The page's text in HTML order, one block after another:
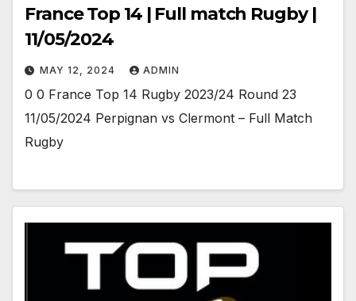
France Top 14 | Full match Rugby |
11/05/2024
MAY 12, 2024 ADMIN
0 0 France Top 14 Rugby 2023/24 Round 23
11/05/2024 Perpignan vs Clermont – Full Match
Rugby